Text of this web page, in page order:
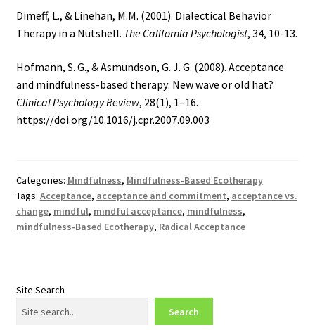
Dimeff, L., & Linehan, M.M. (2001). Dialectical Behavior
Therapy in a Nutshell. The California Psychologist, 34, 10-13.
Hofmann, S. G., & Asmundson, G. J. G. (2008). Acceptance
and mindfulness-based therapy: New wave or old hat?
Clinical Psychology Review, 28(1), 1–16.
https://doi.org/10.1016/j.cpr.2007.09.003
Categories: Mindfulness, Mindfulness-Based Ecotherapy
Tags: Acceptance, acceptance and commitment, acceptance vs.
change, mindful, mindful acceptance, mindfulness,
mindfulness-Based Ecotherapy, Radical Acceptance
Site Search
Search